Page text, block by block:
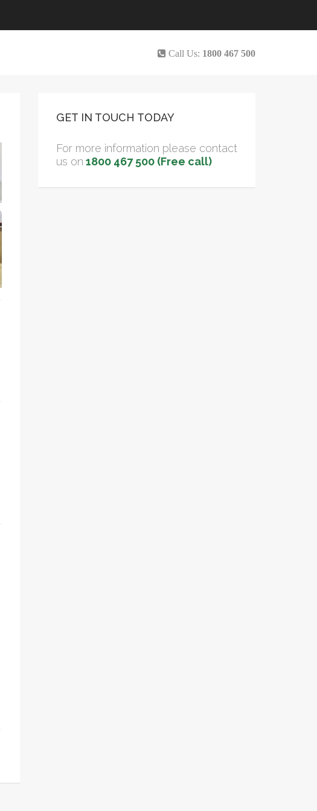
Call Us: 1800 467 500
GET IN TOUCH TODAY
For more information please contact
us on 1800 467 500 (Free call)